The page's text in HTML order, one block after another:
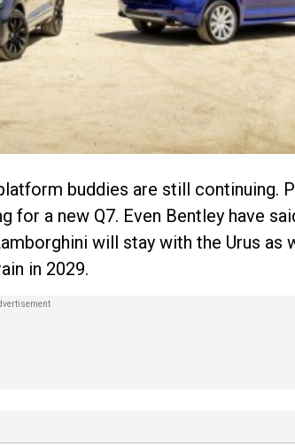
buddies are still continuing.
for a new Q7. Even Bentley have
will stay with the Urus as
in 2029.